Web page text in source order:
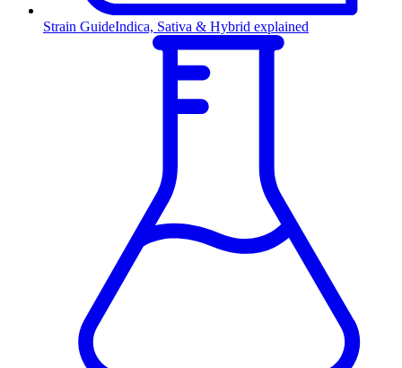
Strain GuideIndica, Sativa & Hybrid explained